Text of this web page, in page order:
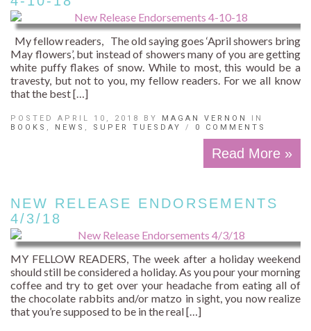
My fellow readers, The old saying goes ‘April showers bring
May flowers’, but instead of showers many of you are getting
white puffy flakes of snow. While to most, this would be a
travesty, but not to you, my fellow readers. For we all know
that the best […]
POSTED APRIL 10, 2018 BY MAGAN VERNON
IN
BOOKS , NEWS , SUPER TUESDAY / 0 COMMENTS
Read More »
NEW RELEASE ENDORSEMENTS
4/3/18
MY FELLOW READERS, The week after a holiday weekend
should still be considered a holiday. As you pour your morning
coffee and try to get over your headache from eating all of
the chocolate rabbits and/or matzo in sight, you now realize
that you’re supposed to be in the real […]